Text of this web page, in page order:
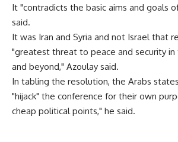
It "contradicts the basic aims and goals
said.
It was Iran and Syria and not Israel that
"greatest threat to peace and security
and beyond," Azoulay said.
In tabling the resolution, the Arabs
"hijack" the conference for their own
cheap political points," he said.